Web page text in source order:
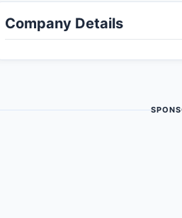
Company Details